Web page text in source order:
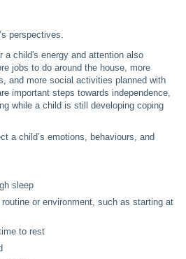
perspectives.
a child's energy and attention also
jobs to do around the house, more
and more social activities planned with
important steps towards independence,
while a child is still developing coping
a child’s emotions, behaviours, and
sleep
or environment, such as starting at
to rest